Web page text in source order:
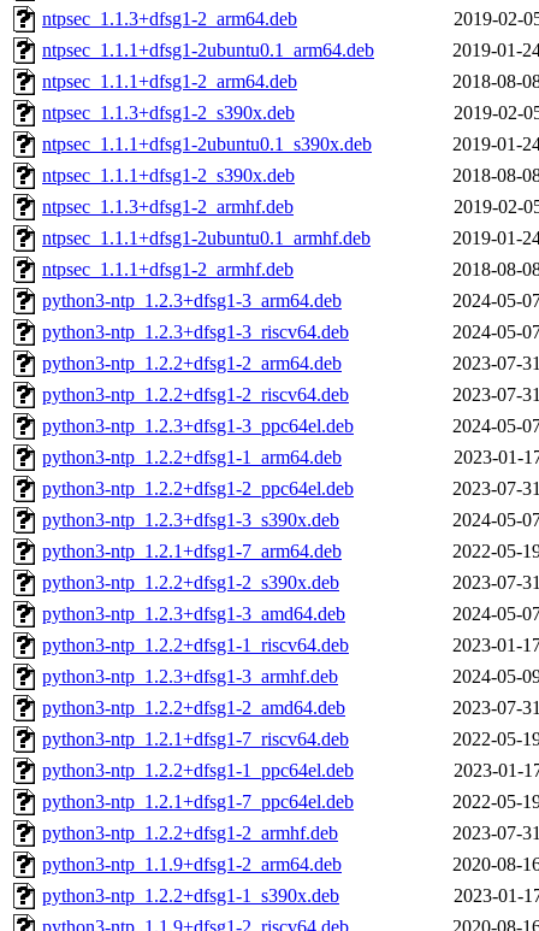
ntpsec_1.1.3+dfsg1-2_arm64.deb
2019-02-
ntpsec_1.1.1+dfsg1-2ubuntu0.1_arm64.deb
2019-01-
ntpsec_1.1.1+dfsg1-2_arm64.deb
2018-08-
ntpsec_1.1.3+dfsg1-2_s390x.deb
2019-02-
ntpsec_1.1.1+dfsg1-2ubuntu0.1_s390x.deb
2019-01-
ntpsec_1.1.1+dfsg1-2_s390x.deb
2018-08-
ntpsec_1.1.3+dfsg1-2_armhf.deb
2019-02-
ntpsec_1.1.1+dfsg1-2ubuntu0.1_armhf.deb
2019-01-
ntpsec_1.1.1+dfsg1-2_armhf.deb
2018-08-
python3-ntp_1.2.3+dfsg1-3_arm64.deb
2024-05-
python3-ntp_1.2.3+dfsg1-3_riscv64.deb
2024-05-
python3-ntp_1.2.2+dfsg1-2_arm64.deb
2023-07-
python3-ntp_1.2.2+dfsg1-2_riscv64.deb
2023-07-
python3-ntp_1.2.3+dfsg1-3_ppc64el.deb
2024-05-
python3-ntp_1.2.2+dfsg1-1_arm64.deb
2023-01-
python3-ntp_1.2.2+dfsg1-2_ppc64el.deb
2023-07-
python3-ntp_1.2.3+dfsg1-3_s390x.deb
2024-05-
python3-ntp_1.2.1+dfsg1-7_arm64.deb
2022-05-
python3-ntp_1.2.2+dfsg1-2_s390x.deb
2023-07-
python3-ntp_1.2.3+dfsg1-3_amd64.deb
2024-05-
python3-ntp_1.2.2+dfsg1-1_riscv64.deb
2023-01-
python3-ntp_1.2.3+dfsg1-3_armhf.deb
2024-05-
python3-ntp_1.2.2+dfsg1-2_amd64.deb
2023-07-
python3-ntp_1.2.1+dfsg1-7_riscv64.deb
2022-05-
python3-ntp_1.2.2+dfsg1-1_ppc64el.deb
2023-01-
python3-ntp_1.2.1+dfsg1-7_ppc64el.deb
2022-05-
python3-ntp_1.2.2+dfsg1-2_armhf.deb
2023-07-
python3-ntp_1.1.9+dfsg1-2_arm64.deb
2020-08-
python3-ntp_1.2.2+dfsg1-1_s390x.deb
2023-01-